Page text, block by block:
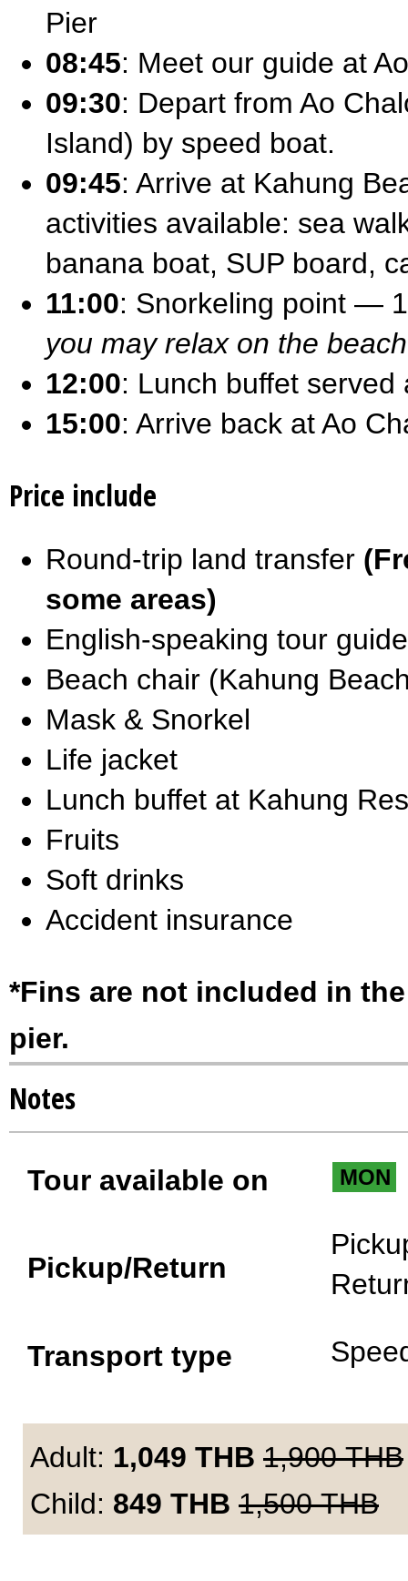
Pier
08:45: Meet our guide at
09:30: Depart from Ao
Island) by speed boat.
09:45: Arrive at Kahung
activities available: sea
banana boat, SUP board,
11:00: Snorkeling point —
you may relax on the
12:00: Lunch buffet
15:00: Arrive back at Ao
Price include
Round-trip land transfer
some areas)
English-speaking tour guide
Beach chair (Kahung
Mask & Snorkel
Life jacket
Lunch buffet at Kahung
Fruits
Soft drinks
Accident insurance
*Fins are not included in
pier.
Notes
Tour available on MON
Pickup/Return
Transport type
Adult: 1,049 THB 1,900THB
Child: 849 THB 1,500THB